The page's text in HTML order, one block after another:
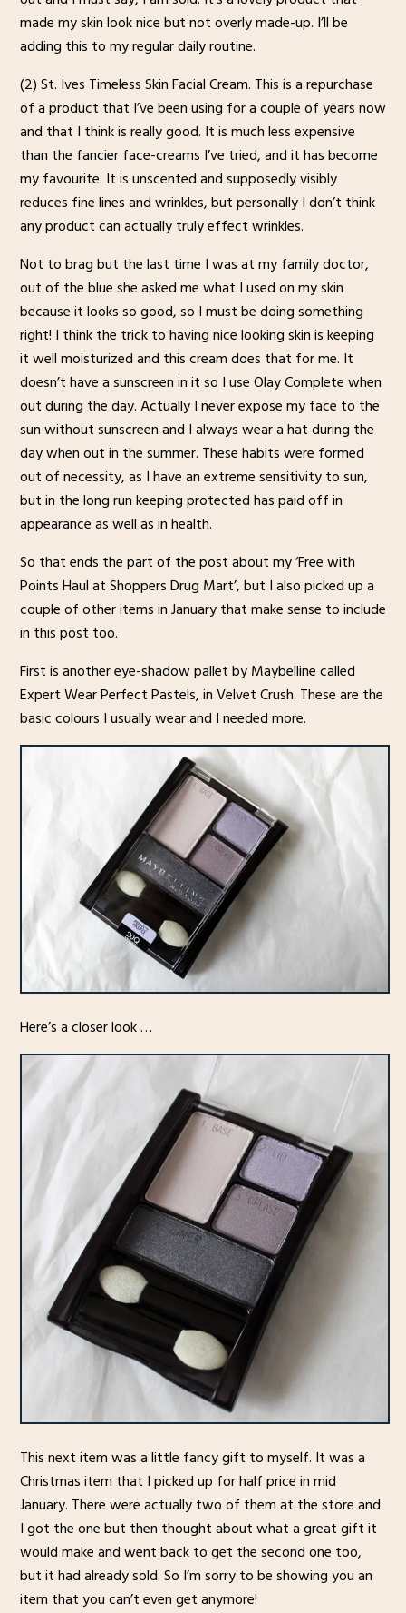
made my skin look nice but not overly made-up. I’ll be
adding this to my regular daily routine.
(2) St. Ives Timeless Skin Facial Cream. This is a repurchase
of a product that I’ve been using for a couple of years now
and that I think is really good. It is much less expensive
than the fancier face-creams I’ve tried, and it has become
my favourite. It is unscented and supposedly visibly
reduces fine lines and wrinkles, but personally I don’t think
any product can actually truly effect wrinkles.
Not to brag but the last time I was at my family doctor,
out of the blue she asked me what I used on my skin
because it looks so good, so I must be doing something
right! I think the trick to having nice looking skin is keeping
it well moisturized and this cream does that for me. It
doesn’t have a sunscreen in it so I use Olay Complete when
out during the day. Actually I never expose my face to the
sun without sunscreen and I always wear a hat during the
day when out in the summer. These habits were formed
out of necessity, as I have an extreme sensitivity to sun,
but in the long run keeping protected has paid off in
appearance as well as in health.
So that ends the part of the post about my ‘Free with
Points Haul at Shoppers Drug Mart’, but I also picked up a
couple of other items in January that make sense to include
in this post too.
First is another eye-shadow pallet by Maybelline called
Expert Wear Perfect Pastels, in Velvet Crush. These are the
basic colours I usually wear and I needed more.
Here’s a closer look …
This next item was a little fancy gift to myself. It was a
Christmas item that I picked up for half price in mid
January. There were actually two of them at the store and
I got the one but then thought about what a great gift it
would make and went back to get the second one too,
but it had already sold. So I’m sorry to be showing you an
item that you can’t even get anymore!